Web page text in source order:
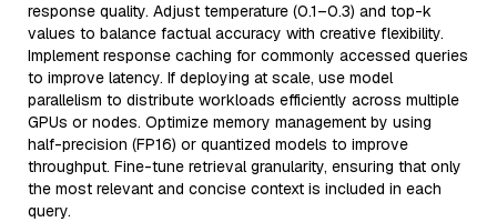
response quality. Adjust temperature (0.1–0.3) and top-k
values to balance factual accuracy with creative flexibility.
Implement response caching for commonly accessed queries
to improve latency. If deploying at scale, use model
parallelism to distribute workloads efficiently across multiple
GPUs or nodes. Optimize memory management by using
half-precision (FP16) or quantized models to improve
throughput. Fine-tune retrieval granularity, ensuring that only
the most relevant and concise context is included in each
query.